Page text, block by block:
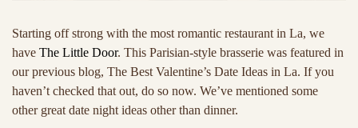
Starting off strong with the most romantic restaurant in La, we
have The Little Door. This Parisian-style brasserie was featured in
our previous blog, The Best Valentine’s Date Ideas in La. If you
haven’t checked that out, do so now. We’ve mentioned some
other great date night ideas other than dinner.